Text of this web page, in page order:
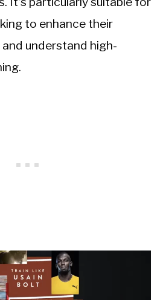
to enhance their
understand high-